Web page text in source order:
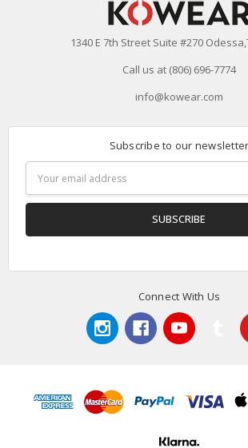
1340 E 7th Street Suite #270
Call us at (806) 696-7774
info@kowear.com
Subscribe to our newsletter
Address
Connect With Us